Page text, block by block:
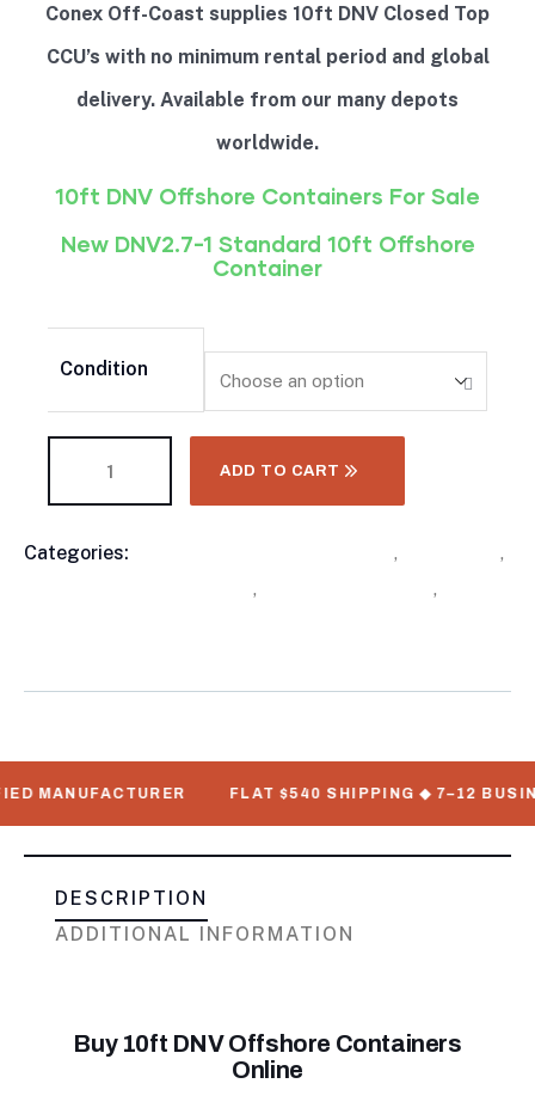
Conex Off-Coast supplies 10ft DNV Closed Top
CCU’s with no minimum rental period and global
delivery. Available from our many depots
worldwide.
10ft DNV Offshore Containers For Sale
New DNV2.7-1 Standard 10ft Offshore
Container
Condition
ADD TO CART
Categories: ,
,
,
,
FLAT $540 SHIPPING ◆ 7–12 BUSINESS
DESCRIPTION
ADDITIONAL INFORMATION
Buy 10ft DNV Offshore Containers
Online